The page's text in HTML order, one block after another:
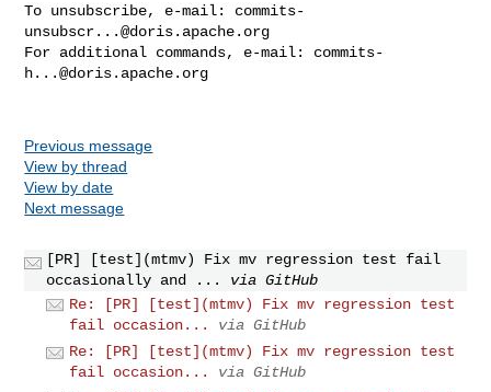
To unsubscribe, e-mail: commits-
unsubscr...@doris.apache.org
For additional commands, e-mail: commits-
h...@doris.apache.org
Previous message
View by thread
View by date
Next message
[PR] [test](mtmv) Fix mv regression test fail
occasionally and ...
via GitHub
Re: [PR] [test](mtmv) Fix mv regression test
fail occasion...
via GitHub
Re: [PR] [test](mtmv) Fix mv regression test
fail occasion...
via GitHub